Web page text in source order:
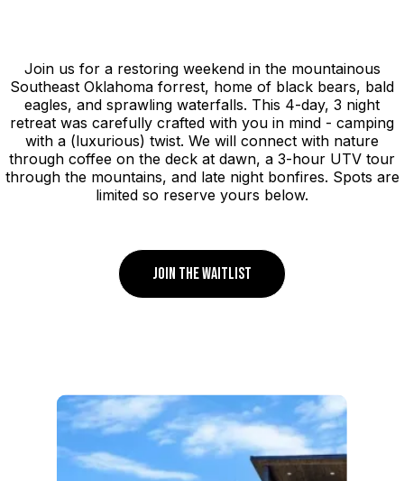
Join us for a restoring weekend in the mountainous
Southeast Oklahoma forrest, home of black bears, bald
eagles, and sprawling waterfalls. This 4-day, 3 night
retreat was carefully crafted with you in mind - camping
with a (luxurious) twist. We will connect with nature
through coffee on the deck at dawn, a 3-hour UTV tour
through the mountains, and late night bonfires. Spots are
limited so reserve yours below.
JOIN THE WAITLIST